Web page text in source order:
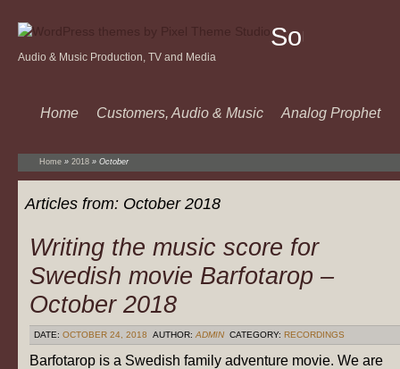
Sound
Audio & Music Production, TV and Media
Home Customers, Audio & Music Analog Prophet
Home » 2018 » October
Articles from: October 2018
Writing the music score for
Swedish movie Barfotarop –
October 2018
DATE: OCTOBER 24, 2018 AUTHOR: ADMIN CATEGORY: RECORDINGS
Barfotarop is a Swedish family adventure movie. We are